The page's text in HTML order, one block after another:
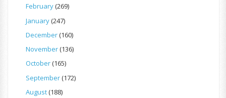
February(269)
January(247)
December(160)
November(136)
October(165)
September(172)
August(188)